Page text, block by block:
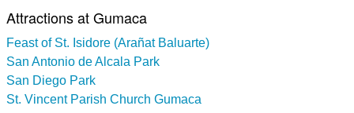
Attractions at Gumaca
Feast of St. Isidore (Arañat Baluarte)
San Antonio de Alcala Park
San Diego Park
St. Vincent Parish Church Gumaca